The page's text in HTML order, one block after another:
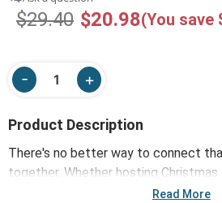
$29.40 $20.98(You save
Product Description
There's no better way to connect
together. Whether hosting Christmas
friends with stand-up snacks in the
Read More